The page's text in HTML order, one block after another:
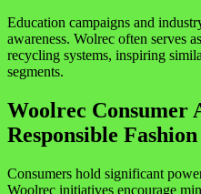
Education campaigns and
awareness. Wolrec often serves
recycling systems, inspiring
segments.
Woolrec Consumer
Responsible
Consumers hold significant
Woolrec initiatives encourage